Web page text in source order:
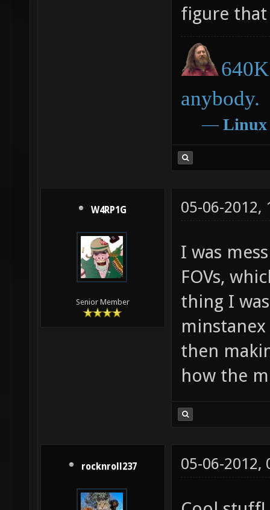
figure
anybody.
― Linux
W4RP1G
Senior Member
05-06-2012,
I was
FOVs,
thing I
then
how the
rocknroll237 05-06-2012,